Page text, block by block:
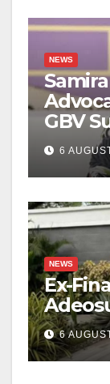
NEWS
GBV
6
NEWS
Ex-
6